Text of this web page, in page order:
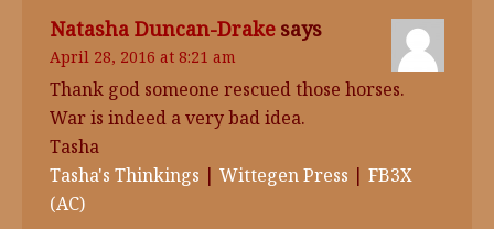
Natasha Duncan-Drake says
April 28, 2016 at 8:21 am
Thank god someone rescued those horses.
War is indeed a very bad idea.
Tasha
Tasha's Thinkings | Wittegen Press | FB3X
(AC)